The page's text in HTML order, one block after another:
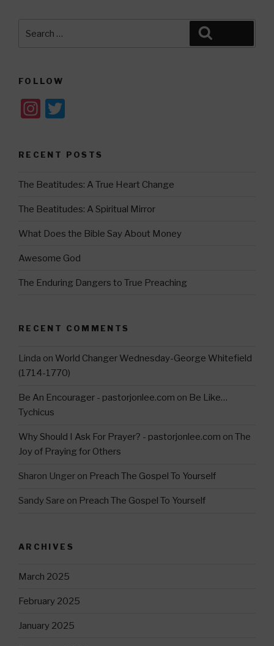
FOLLOW
In
a
a
m
tt
RECENT POSTS
The Beatitudes: A True Heart Change
The Beatitudes: A Spiritual Mirror
What Does the Bible Say About Money
Awesome God
The Enduring Dangers to True Preaching
RECENT COMMENTS
Linda on World Changer Wednesday-George Whitefield
(1714-1770)
Be An Encourager - pastorjonlee.com on Be Like…
Tychicus
Why Should I Ask For Prayer? - pastorjonlee.com on The
Joy of Praying for Others
Sharon Unger on Preach The Gospel To Yourself
Sandy Sare on Preach The Gospel To Yourself
ARCHIVES
March 2025
February 2025
January 2025